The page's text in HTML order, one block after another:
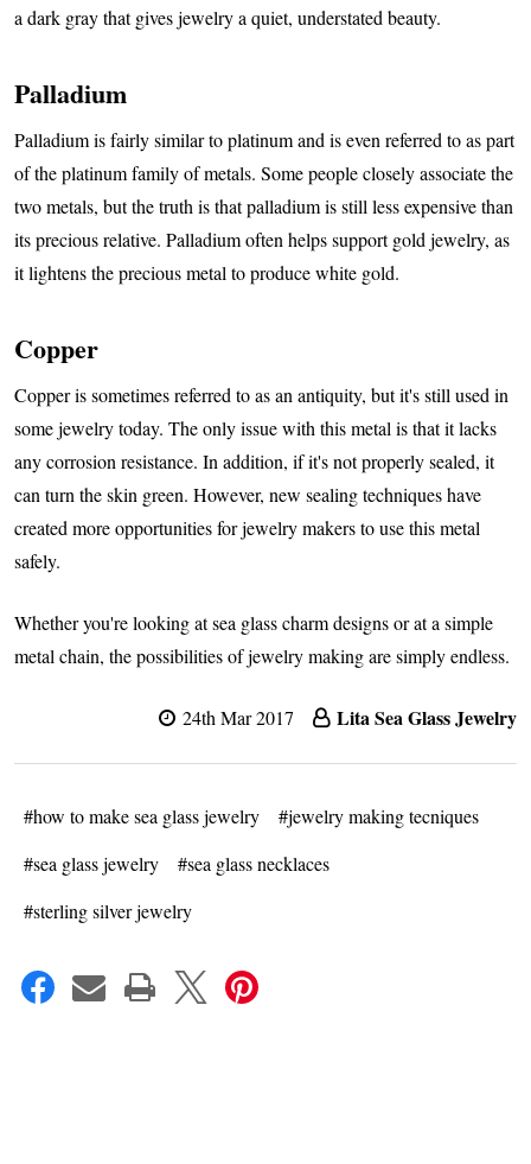
a dark gray that gives jewelry a quiet, understated beauty.
Palladium
Palladium is fairly similar to platinum and is even referred to as part
of the platinum family of metals. Some people closely associate the
two metals, but the truth is that palladium is still less expensive than
its precious relative. Palladium often helps support gold jewelry, as
it lightens the precious metal to produce white gold.
Copper
Copper is sometimes referred to as an antiquity, but it's still used in
some jewelry today. The only issue with this metal is that it lacks
any corrosion resistance. In addition, if it's not properly sealed, it
can turn the skin green. However, new sealing techniques have
created more opportunities for jewelry makers to use this metal
safely.
Whether you're looking at sea glass charm designs or at a simple
metal chain, the possibilities of jewelry making are simply endless.
24th Mar 2017 Lita Sea Glass Jewelry
#how to make sea glass jewelry
#jewelry making tecniques
#sea glass jewelry
#sea glass necklaces
#sterling silver jewelry